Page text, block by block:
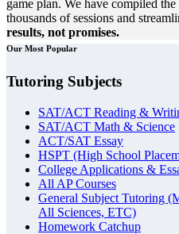
game plan. We have compiled
thousands of sessions and
results, not promises.
Our Most Popular
Tutoring Subjects
SAT/ACT Reading &
SAT/ACT Math & Science
ACT/SAT Essay
HSPT (High School
College Applications &
All AP Courses
General Subject Tutoring
All Sciences, ETC)
Homework Catchup